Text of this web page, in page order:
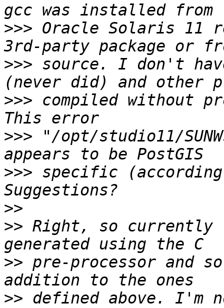
>>> Oracle Solaris 11
>>> source. I don't
>>> compiled without
>>> "/opt/studio11/
>>> specific (according
>>
>> Right, so
>> pre-processor and
>> defined above. I'm